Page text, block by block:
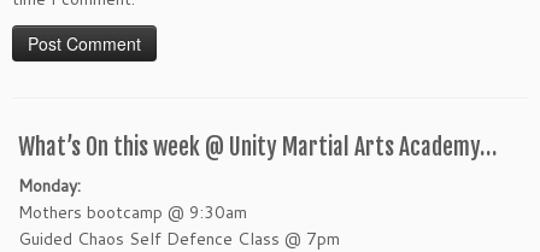
What’s On this week @ Unity Martial Arts Academy…
Monday:
Mothers bootcamp @ 9:30am
Guided Chaos Self Defence Class @ 7pm